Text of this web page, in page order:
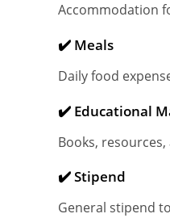
Accommodation
✔️ Meals
Daily food
✔️ Educational
Books,
✔️ Stipend
General stipend